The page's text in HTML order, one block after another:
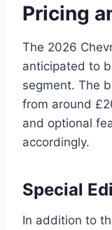
Pricing
The 2026
anticipated to
segment. The
from around
and optional
accordingly.
Special
In addition to